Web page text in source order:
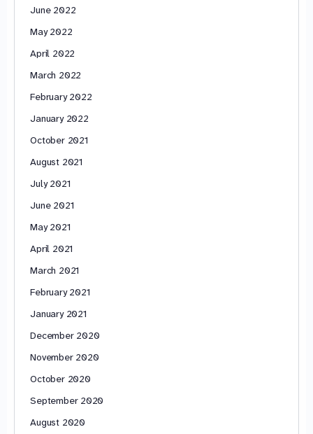
June 2022
May 2022
April 2022
March 2022
February 2022
January 2022
October 2021
August 2021
July 2021
June 2021
May 2021
April 2021
March 2021
February 2021
January 2021
December 2020
November 2020
October 2020
September 2020
August 2020